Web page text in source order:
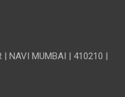
| NAVI MUMBAI | 410210 |